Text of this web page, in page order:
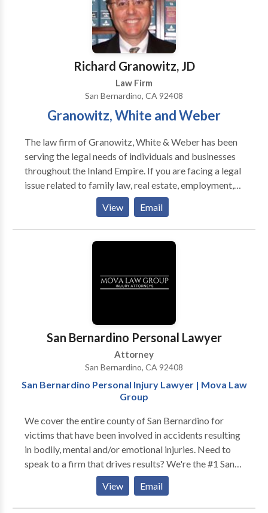
the very best in the business: smart, aggressive, and
relentless. Contact us for a free case evaluation.
Richard Granowitz, JD
Law Firm
San Bernardino, CA 92408
Granowitz, White and Weber
The law firm of Granowitz, White & Weber has been
serving the legal needs of individuals and businesses
throughout the Inland Empire. If you are facing a legal
issue related to family law, real estate, employment,
or have a business dispute, we provide representation
that is highly competent, honest, appropriately
aggressive, and ethically responsible. Our lawyers are
recognized locally and statewide as highly skilled
View Email
San Bernardino Personal Lawyer
Attorney
San Bernardino, CA 92408
San Bernardino Personal Injury Lawyer | Mova Law
Group
We cover the entire county of San Bernardino for
victims that have been involved in accidents resulting
in bodily, mental and/or emotional injuries. Need to
speak to a firm that drives results? We're the #1 San
Bernardino Personal Injury Lawyers around. Call us
now to schedule a free consultation and free case
evaluation today. If we can't get you a settlement,
View Email